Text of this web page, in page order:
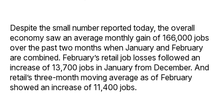
Despite the small number reported today, the overall
economy saw an average monthly gain of 166,000 jobs
over the past two months when January and February
are combined. February’s retail job losses followed an
increase of 13,700 jobs in January from December. And
retail’s three-month moving average as of February
showed an increase of 11,400 jobs.